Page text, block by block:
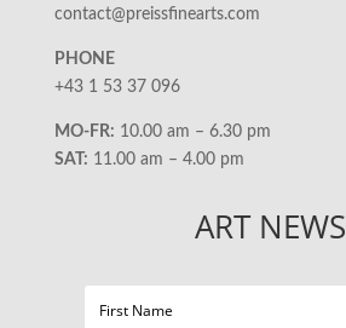
contact@preissfinearts.com
PHONE
+43 1 53 37 096
MO-FR: 10.00 am – 6.30 pm
SAT: 11.00 am – 4.00 pm
ART NEWS